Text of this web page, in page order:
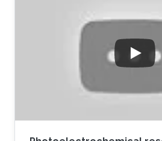
optics, photonics and
outstanding technical
to SPIE. He and 72 additional
society will be promoted later